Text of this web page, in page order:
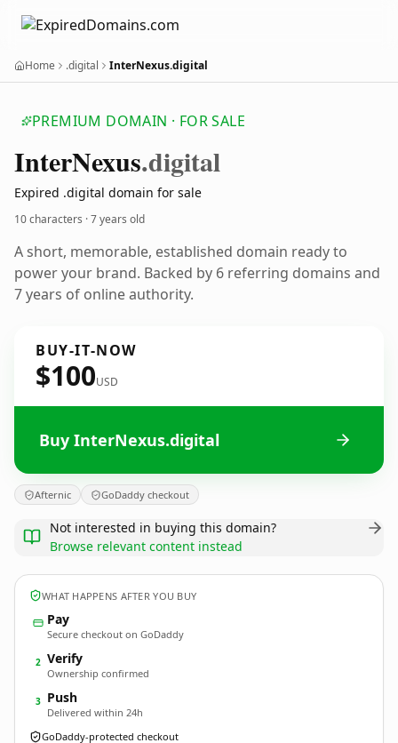
Home .digital InterNexus.digital
PREMIUM DOMAIN · FOR SALE
InterNexus.digital
Expired .digital domain for sale
10 characters ·7 years old
A short, memorable, established domain ready to
power your brand. Backed by 6 referring domains and
7 years of online authority.
BUY-IT-NOW
$100USD
Buy InterNexus.digital
Afternic GoDaddy checkout
Not interested in buying this domain?
Browse relevant content instead
WHAT HAPPENS AFTER YOU BUY
Pay
Secure checkout on GoDaddy
2 Verify
Ownership confirmed
3 Push
Delivered within 24h
GoDaddy-protected checkout